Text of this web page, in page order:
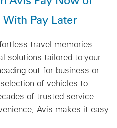
With Pay Later
travel memories
solutions tailored to your
out for business or
of vehicles to
of trusted service
Avis makes it easy